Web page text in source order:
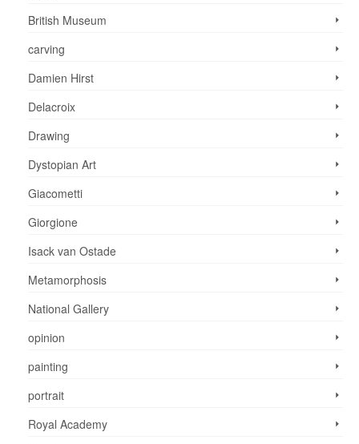
British Museum
carving
Damien Hirst
Delacroix
Drawing
Dystopian Art
Giacometti
Giorgione
Isack van Ostade
Metamorphosis
National Gallery
opinion
painting
portrait
Royal Academy